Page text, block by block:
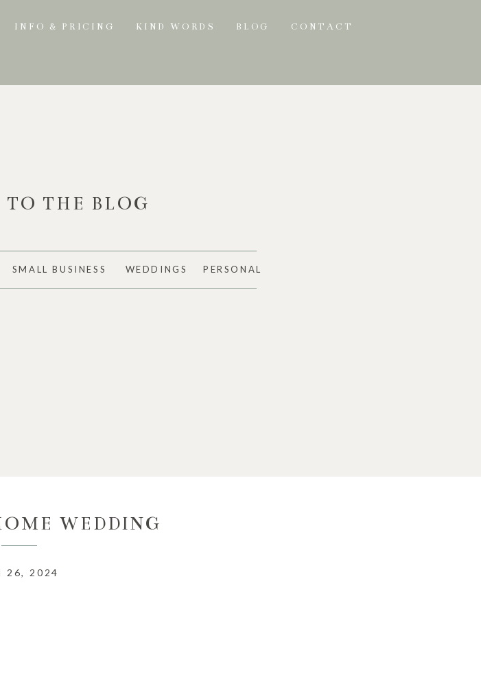
CONTACT
BLOG
KIND WORDS
INFO & PRICING
THE BLOG
SMALL BUSINESS WEDDINGS PERSONAL
WEDDING
26, 2024